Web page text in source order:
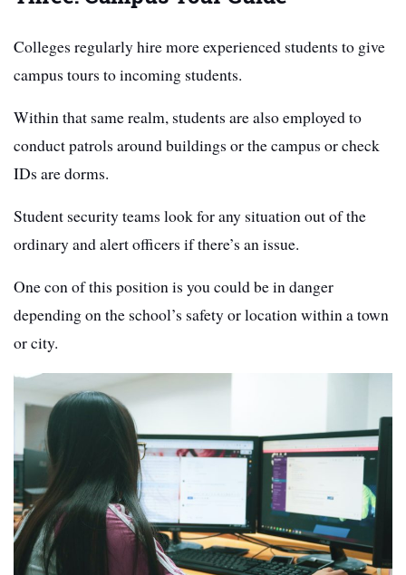
Colleges regularly hire more experienced students to give
campus tours to incoming students.
Within that same realm, students are also employed to
conduct patrols around buildings or the campus or check
IDs are dorms.
Student security teams look for any situation out of the
ordinary and alert officers if there’s an issue.
One con of this position is you could be in danger
depending on the school’s safety or location within a town
or city.